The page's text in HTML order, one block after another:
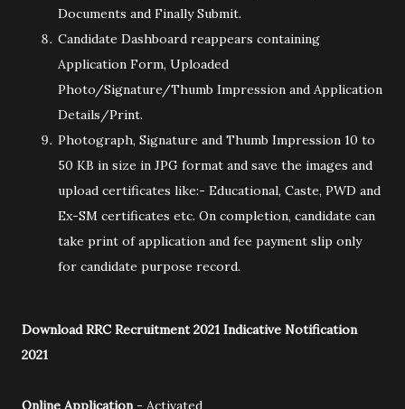
Documents and Finally Submit.
Candidate Dashboard reappears containing
Application Form, Uploaded
Photo/Signature/Thumb Impression and Application
Details/Print.
Photograph, Signature and Thumb Impression 10 to
50 KB in size in JPG format and save the images and
upload certificates like:- Educational, Caste, PWD and
Ex-SM certificates etc. On completion, candidate can
take print of application and fee payment slip only
for candidate purpose record.
Download RRC Recruitment 2021 Indicative Notification
2021
Online Application- Activated